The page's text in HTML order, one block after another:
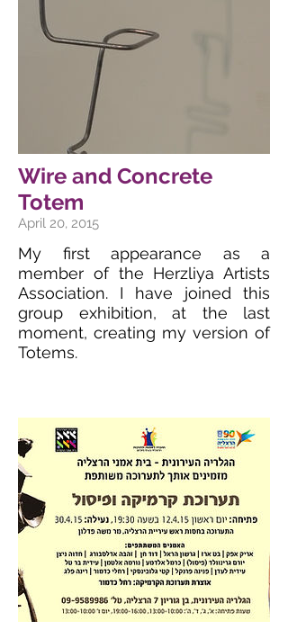
Wire and Concrete
Totem
April 20, 2015
My first appearance as a
member of the Herzliya Artists
Association. I have joined this
group exhibition, at the last
moment, creating my version of
Totems.